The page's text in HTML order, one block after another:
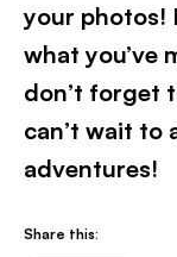
your photos!
what you’ve
don’t forget
can’t wait to
adventures!​
Share this: